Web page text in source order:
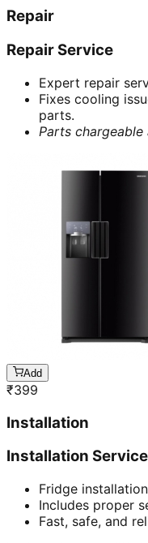
Repair
Repair Service
Expert repair
Fixes cooling
parts.
Parts
Add
₹399
Installation
Installation Service
Fridge
Includes proper
Fast, safe, and